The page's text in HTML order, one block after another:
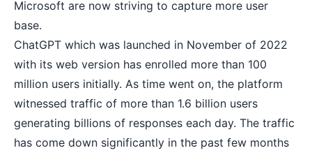
Microsoft are now striving to capture more user
base.
ChatGPT which was launched in November of 2022
with its web version has enrolled more than 100
million users initially. As time went on, the platform
witnessed traffic of more than 1.6 billion users
generating billions of responses each day. The traffic
has come down significantly in the past few months